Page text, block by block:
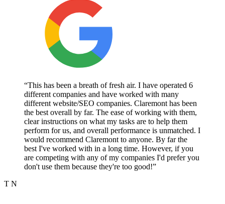
“This has been a breath of fresh air. I have operated 6
different companies and have worked with many
different website/SEO companies. Claremont has been
the best overall by far. The ease of working with them,
clear instructions on what my tasks are to help them
perform for us, and overall performance is unmatched. I
would recommend Claremont to anyone. By far the
best I've worked with in a long time. However, if you
are competing with any of my companies I'd prefer you
don't use them because they're too good!”
T N